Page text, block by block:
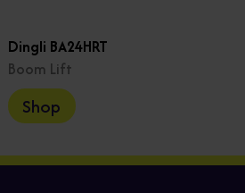
Dingli BA24HRT
Boom Lift
Shop